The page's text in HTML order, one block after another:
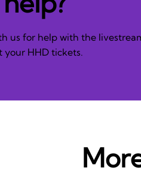
us for help with the
your HHD tickets.